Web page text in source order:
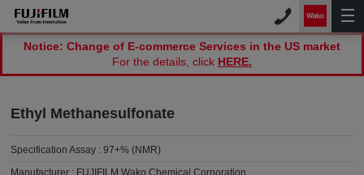
Notice: Change of E-commerce Services in the US market
For the details, click HERE.
Ethyl Methanesulfonate
Specification Assay :97+% (NMR)
Manufacturer : FUJIFILM Wako Chemical Corporation